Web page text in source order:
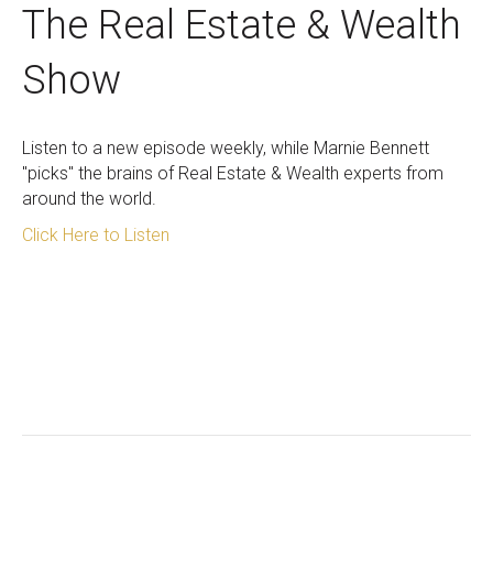
The Real Estate & Wealth
Show
Listen to a new episode weekly, while Marnie Bennett
"picks" the brains of Real Estate & Wealth experts from
around the world.
Click Here to Listen